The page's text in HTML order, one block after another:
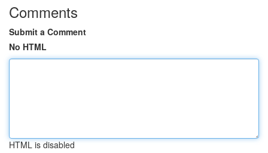
Comments
Submit a Comment
No HTML
HTML is disabled